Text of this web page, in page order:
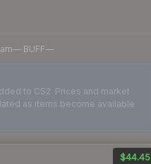
— BUFF—
to CS2. Prices and market
as items become available
$44.45